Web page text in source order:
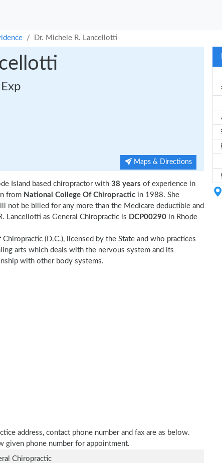
Dr. Michele R. Lancellotti
Maps & Directions
Island based chiropractor with 38 years of experience in
from National College Of Chiropractic in 1988. She
not be billed for any more than the Medicare deductible and
Lancellotti as General Chiropractic is DCP00290 in Rhode
(D.C.), licensed by the State and who practices
arts which deals with the nervous system and its
with other body systems.
address, contact phone number and fax are as below.
given phone number for appointment.
Chiropractic